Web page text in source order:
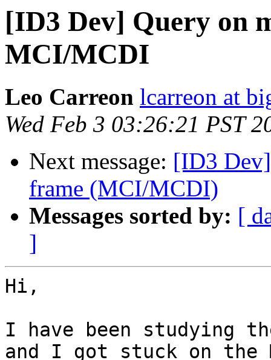
[ID3 Dev] Query on
MCI/MCDI
Leo Carreon lcarreon at
Wed Feb 3 03:26:21 PST
Next message: [ID3
frame (MCI/MCDI)
Messages sorted by: [
]
Hi,
I have been studying
and I got stuck on the